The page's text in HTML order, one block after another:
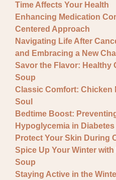
Time Affects Your Health
Enhancing Medication
Centered Approach
Navigating Life After
and Embracing a New
Savor the Flavor: Healthy
Soup
Classic Comfort: Chicken
Soul
Bedtime Boost:
Hypoglycemia in
Protect Your Skin During
Spice Up Your Winter
Soup
Staying Active in the